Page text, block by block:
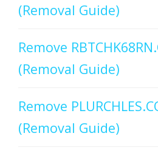
(Removal Guide)
Remove
(Removal Guide)
Remove
(Removal Guide)